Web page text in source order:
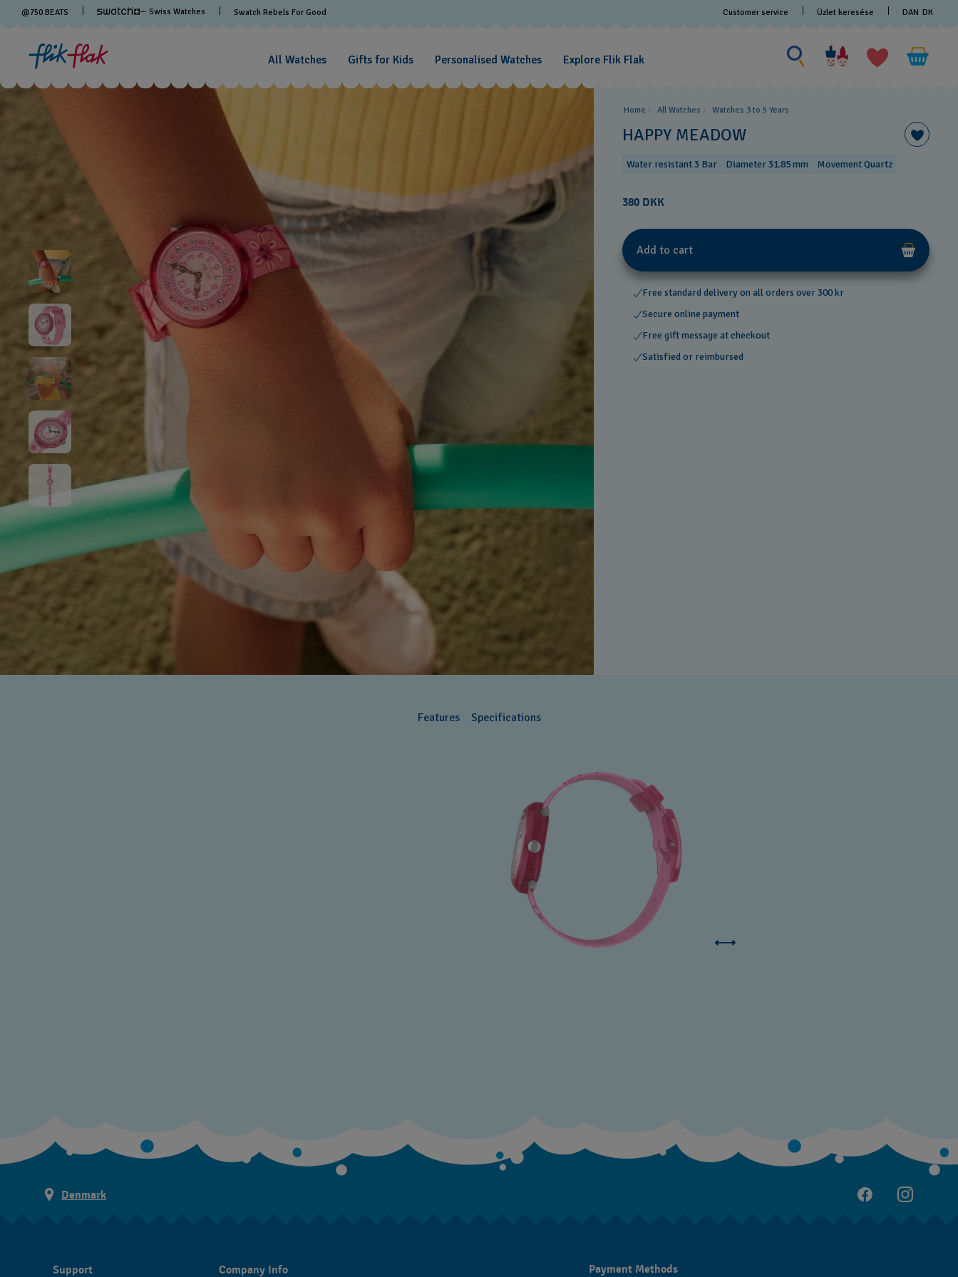
@750 BEATS — Swiss Watches Swatch Rebels For Good Customer service Üzlet keresése DAN DK
All Watches Gifts for Kids Personalised Watches Explore Flik Flak
Search
for
something
Home All Watches Watches 3 to 5 Years ​
HAPPY MEADOW
Water resistant 3 Bar Diameter 31.85 mm Movement Quartz
380 DKK
Add to cart
Free standard delivery on all orders over 300 kr
Secure online payment
Free gift message at checkout
Satisfied or reimbursed
Features Specifications
Denmark
Support Company Info Payment Methods